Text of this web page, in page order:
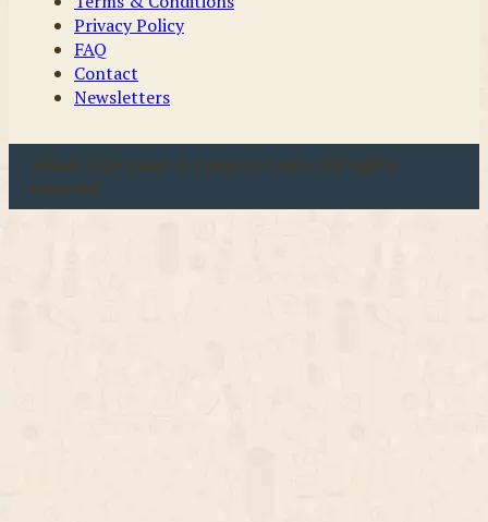
Privacy Policy
FAQ
Contact
Newsletters
u00a9 2026 Coast & Country Crafts. All rights
reserved.